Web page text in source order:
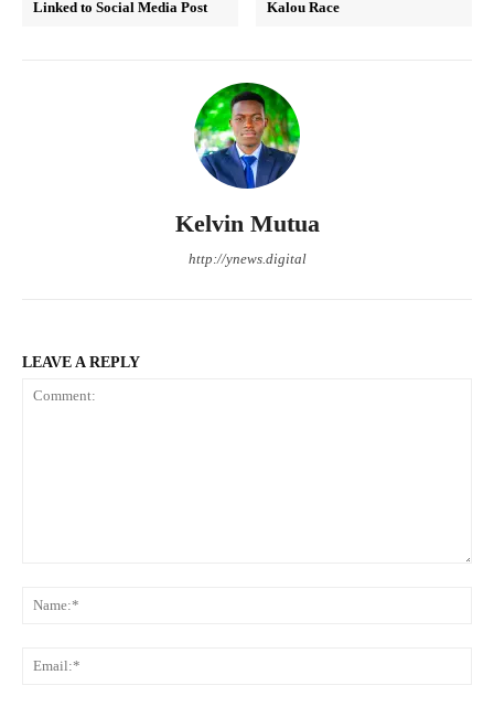
Linked to Social Media Post Kalou Race
Kelvin Mutua
http://ynews.digital
LEAVE A REPLY